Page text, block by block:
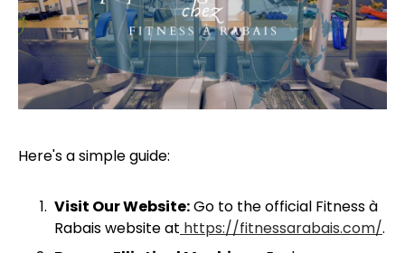
Here's a simple guide:
Visit Our Website:Go to the official Fitness à
Rabais website at https://fitnessarabais.com/.